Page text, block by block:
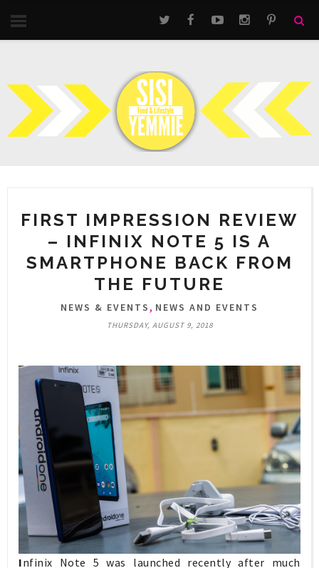
FIRST IMPRESSION REVIEW
– INFINIX NOTE 5 IS A
SMARTPHONE BACK FROM
THE FUTURE
NEWS & EVENTS, NEWS AND EVENTS
THURSDAY, AUGUST 9, 2018
Infinix Note 5 was launched recently after much